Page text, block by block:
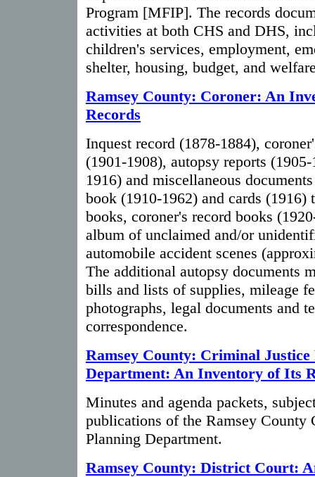
Program [MFIP]. The records
activities at both CHS and DHS,
children's services, employment,
shelter, housing, budget, and
Ramsey County: Coroner: An
Records
Inquest record (1878-1884),
(1901-1908), autopsy reports
1916) and miscellaneous
book (1910-1962) and cards (1916)
books, coroner's record books
album of unclaimed and/or
automobile accident scenes
The additional autopsy documents
bills and lists of supplies, mileage
photographs, legal documents and
correspondence.
Ramsey County: Criminal Justice
Department: An Inventory of Its
Minutes and agenda packets,
publications of the Ramsey County
Planning Department.
Ramsey County: District Court: